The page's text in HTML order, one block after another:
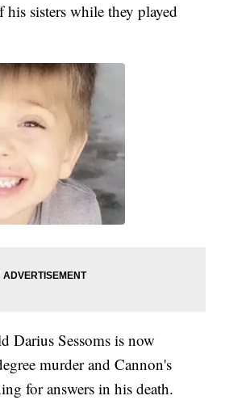
sisters while they played
Darius Sessoms is now
murder and Cannon's
for answers in his death.